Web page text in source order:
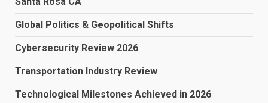
Global Politics & Geopolitical Shifts
Cybersecurity Review 2026
Transportation Industry Review
Technological Milestones Achieved in 2026